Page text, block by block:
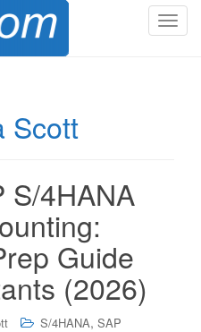
T
Scott
S/4HANA
Guide
(2026)
S/4HANA, SAP